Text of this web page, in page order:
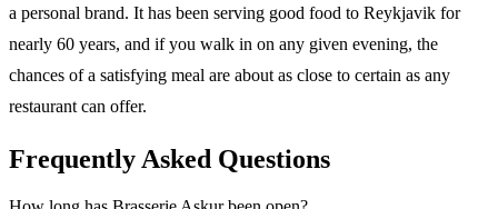
a personal brand. It has been serving good food to Reykjavik for
nearly 60 years, and if you walk in on any given evening, the
chances of a satisfying meal are about as close to certain as any
restaurant can offer.
Frequently Asked Questions